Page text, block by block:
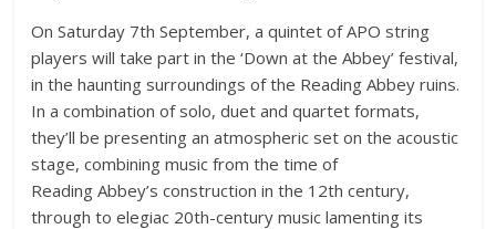
On Saturday 7th September, a quintet of APO string
players will take part in the ‘Down at the Abbey’ festival,
in the haunting surroundings of the Reading Abbey ruins.
In a combination of solo, duet and quartet formats,
they’ll be presenting an atmospheric set on the acoustic
stage, combining music from the time of
Reading Abbey’s construction in the 12th century,
through to elegiac 20th-century music lamenting its